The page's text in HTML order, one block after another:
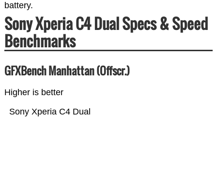
battery.
Sony Xperia C4 Dual Specs & Speed
Benchmarks
GFXBench Manhattan (Offscr.)
Higher is better
Sony Xperia C4 Dual